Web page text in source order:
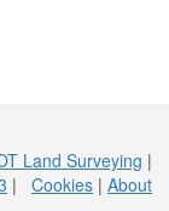
Land Surveying |
| Cookies | About